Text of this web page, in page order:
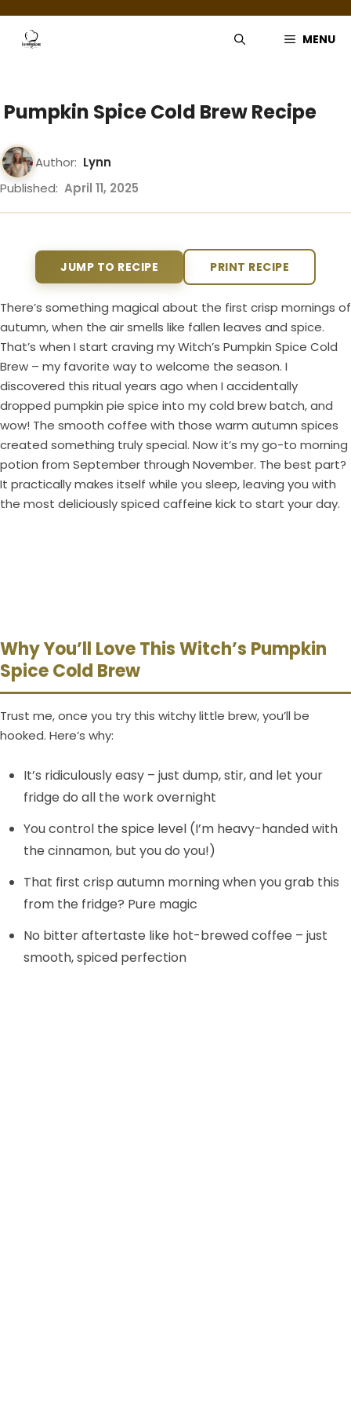
content
MENU
Pumpkin Spice Cold Brew Recipe
Author: Lynn
Published: April 11, 2025
JUMP TO RECIPE PRINT RECIPE
There’s something magical about the first crisp mornings of
autumn, when the air smells like fallen leaves and spice.
That’s when I start craving my Witch’s Pumpkin Spice Cold
Brew – my favorite way to welcome the season. I
discovered this ritual years ago when I accidentally
dropped pumpkin pie spice into my cold brew batch, and
wow! The smooth coffee with those warm autumn spices
created something truly special. Now it’s my go-to morning
potion from September through November. The best part?
It practically makes itself while you sleep, leaving you with
the most deliciously spiced caffeine kick to start your day.
Why You’ll Love This Witch’s Pumpkin
Spice Cold Brew
Trust me, once you try this witchy little brew, you’ll be
hooked. Here’s why:
It’s ridiculously easy – just dump, stir, and let your
fridge do all the work overnight
You control the spice level (I’m heavy-handed with
the cinnamon, but you do you!)
That first crisp autumn morning when you grab this
from the fridge? Pure magic
No bitter aftertaste like hot-brewed coffee – just
smooth, spiced perfection